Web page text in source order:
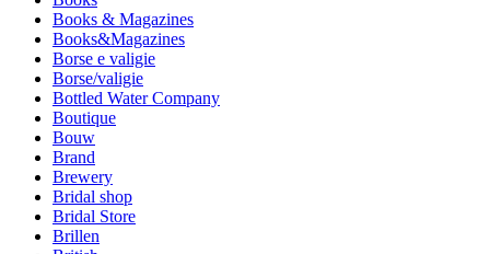
Books & Magazines
Books&Magazines
Borse e valigie
Borse/valigie
Bottled Water Company
Boutique
Bouw
Brand
Brewery
Bridal shop
Bridal Store
Brillen